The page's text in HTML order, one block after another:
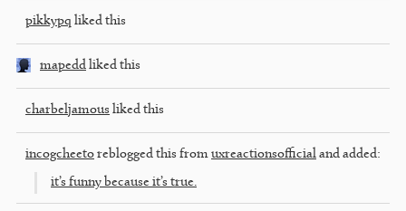
pikkypq liked this
mapedd liked this
charbeljamous liked this
incogcheeto reblogged this from uxreactionsofficial and added:
it’s funny because it’s true.